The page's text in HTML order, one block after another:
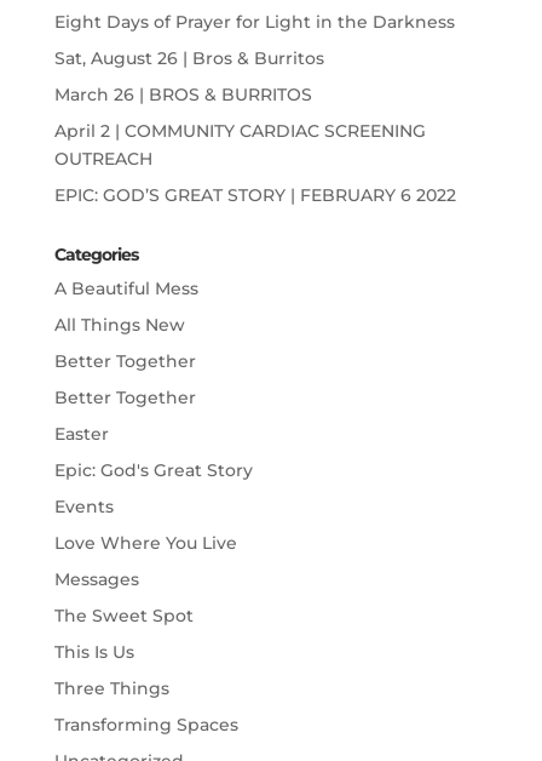
Eight Days of Prayer for Light in the Darkness
Sat, August 26 | Bros & Burritos
March 26 | BROS & BURRITOS
April 2 | COMMUNITY CARDIAC SCREENING
OUTREACH
EPIC: GOD’S GREAT STORY | FEBRUARY 6 2022
Categories
A Beautiful Mess
All Things New
Better Together
Better Together
Easter
Epic: God's Great Story
Events
Love Where You Live
Messages
The Sweet Spot
This Is Us
Three Things
Transforming Spaces